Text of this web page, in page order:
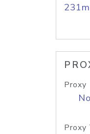
231m
Proxy
No
Proxy